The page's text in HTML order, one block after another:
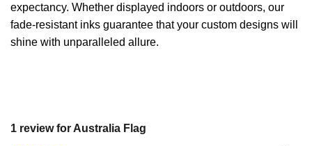
expectancy. Whether displayed indoors or outdoors, our
fade-resistant inks guarantee that your custom designs will
shine with unparalleled allure.
1 review for Australia Flag